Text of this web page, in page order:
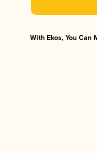
With Ekos, You Can